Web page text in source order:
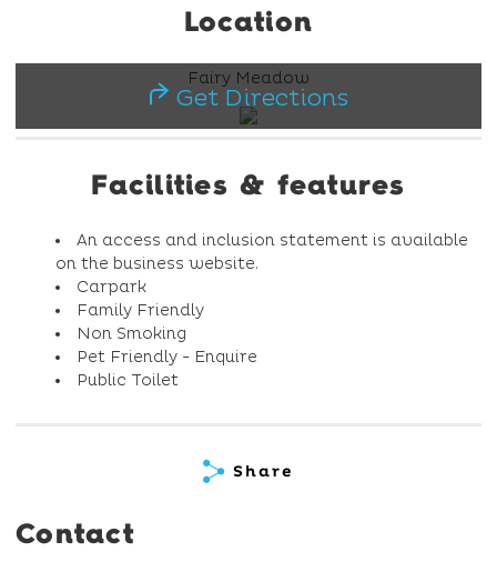
Location
Fairy Meadow
Get Directions
Facilities & features
An access and inclusion statement is available
on the business website.
Carpark
Family Friendly
Non Smoking
Pet Friendly - Enquire
Public Toilet
Share
Contact